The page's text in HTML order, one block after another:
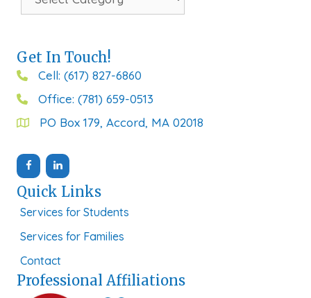
Get In Touch!
Cell: (617) 827-6860
Office: (781) 659-0513
PO Box 179, Accord, MA 02018
Quick Links
Services for Students
Services for Families
Contact
Professional Affiliations